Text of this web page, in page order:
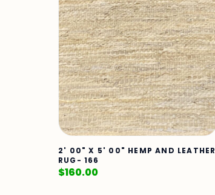
2' 00" X 5' 00" HEMP AND LEATHER
RUG- 166
$160.00